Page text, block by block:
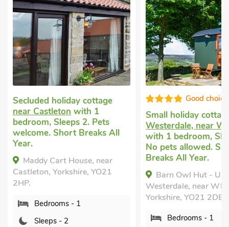
Good choice!
Small holiday cottage
Westerdale, near Whitby
with 1 bedroom, Sleeps 2.
No pets allowed. Short
Breaks All Year.
Barn Owl Hut - UK49769,
Westerdale, near Whitby,
Yorkshire, YO21 2DE.
Bedrooms - 1
Good
Romantic holiday
Westerdale, near
with 1 bedroom,
No pets allowed.
Breaks All Year.
Little Eskletts -
Westerdale, near
Yorkshire, YO21 2DX.
Bedrooms - 1